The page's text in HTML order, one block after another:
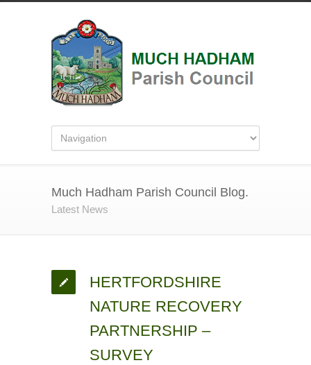
Much Hadham Parish Council Blog.
Latest News
HERTFORDSHIRE
NATURE RECOVERY
PARTNERSHIP –
SURVEY